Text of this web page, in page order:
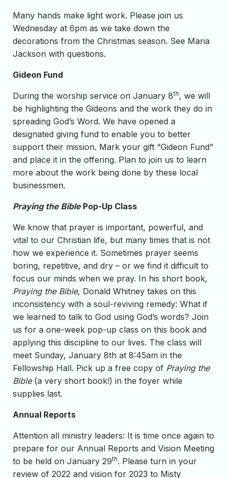
Many hands make light work. Please join us
Wednesday at 6pm as we take down the
decorations from the Christmas season. See Maria
Jackson with questions.
Gideon Fund
During the worship service on January 8th, we will
be highlighting the Gideons and the work they do in
spreading God’s Word. We have opened a
designated giving fund to enable you to better
support their mission. Mark your gift “Gideon Fund”
and place it in the offering. Plan to join us to learn
more about the work being done by these local
businessmen.
Praying the BiblePop-Up Class
We know that prayer is important, powerful, and
vital to our Christian life, but many times that is not
how we experience it. Sometimes prayer seems
boring, repetitive, and dry – or we find it difficult to
focus our minds when we pray. In his short book,
Praying the Bible, Donald Whitney takes on this
inconsistency with a soul-reviving remedy: What if
we learned to talk to God using God’s words? Join
us for a one-week pop-up class on this book and
applying this discipline to our lives. The class will
meet Sunday, January 8th at 8:45am in the
Fellowship Hall. Pick up a free copy of Praying the
Bible(a very short book!) in the foyer while
supplies last.
Annual Reports
Attention all ministry leaders: It is time once again to
prepare for our Annual Reports and Vision Meeting
to be held on January 29th. Please turn in your
review of 2022 and vision for 2023 to Misty